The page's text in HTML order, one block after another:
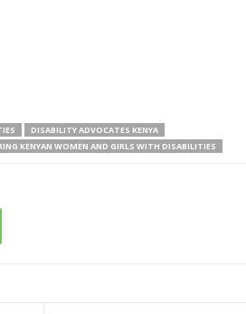
DISABILITY ADVOCATES KENYA
KENYAN WOMEN AND GIRLS WITH DISABILITIES